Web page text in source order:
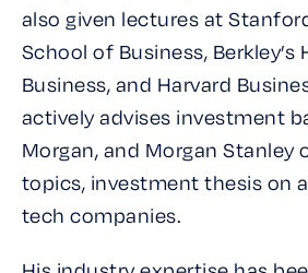
also given lectures at
School of Business, Berkley’s
Business, and Harvard
actively advises investment
Morgan, and Morgan Stanley
topics, investment thesis on
tech companies.